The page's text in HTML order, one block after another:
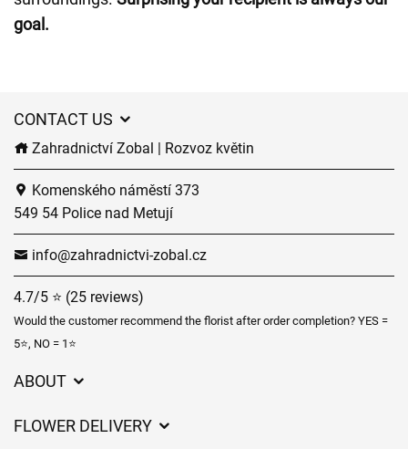
goal.
CONTACT US
Zahradnictví Zobal | Rozvoz květin
Komenského náměstí 373
549 54 Police nad Metují
info@zahradnictvi-zobal.cz
4.7/5 ⭐ (25 reviews)
Would the customer recommend the florist after order completion? YES =
5⭐, NO = 1⭐
ABOUT
FLOWER DELIVERY